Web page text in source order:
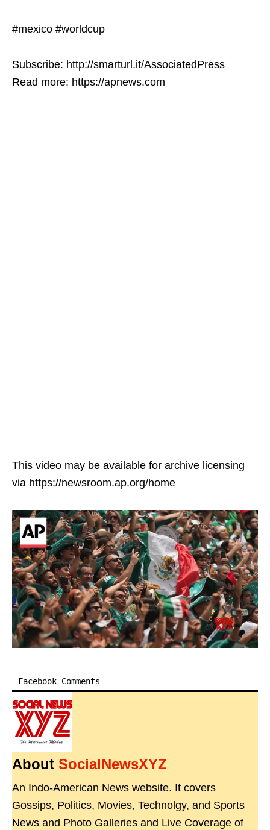
#mexico #worldcup
Subscribe: http://smarturl.it/AssociatedPress
Read more: https://apnews.com
This video may be available for archive licensing
via https://newsroom.ap.org/home
Facebook Comments
About SocialNewsXYZ
An Indo-American News website. It covers
Gossips, Politics, Movies, Technolgy, and Sports
News and Photo Galleries and Live Coverage of